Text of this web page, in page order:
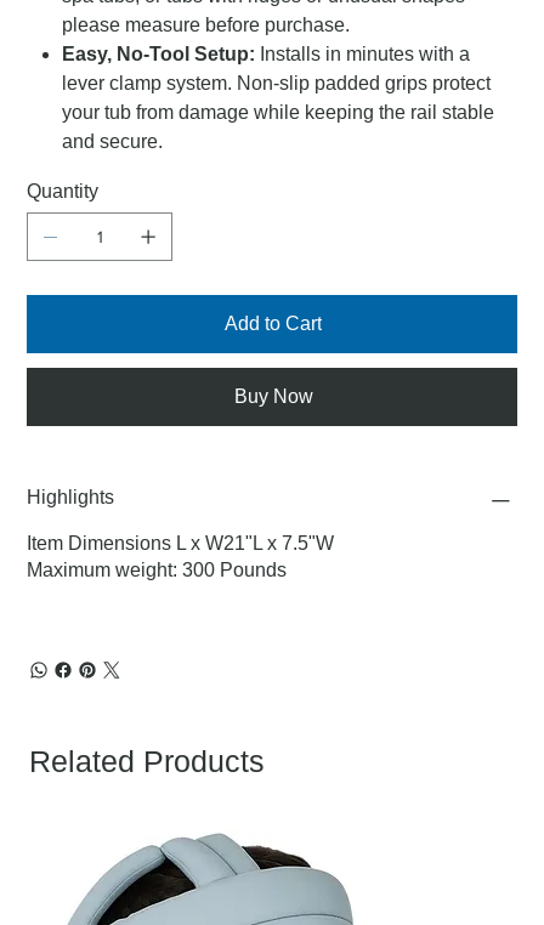
please measure before purchase.
Easy, No-Tool Setup: Installs in minutes with a
lever clamp system. Non-slip padded grips protect
your tub from damage while keeping the rail stable
and secure.
Quantity
Add to Cart
Buy Now
Highlights
Item Dimensions L x W21"L x 7.5"W
Maximum weight: 300 Pounds
Related Products